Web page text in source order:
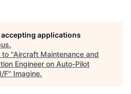
applications
.
to "Aircraft Maintenance and
Engineer on Auto-Pilot
F" Imagine.